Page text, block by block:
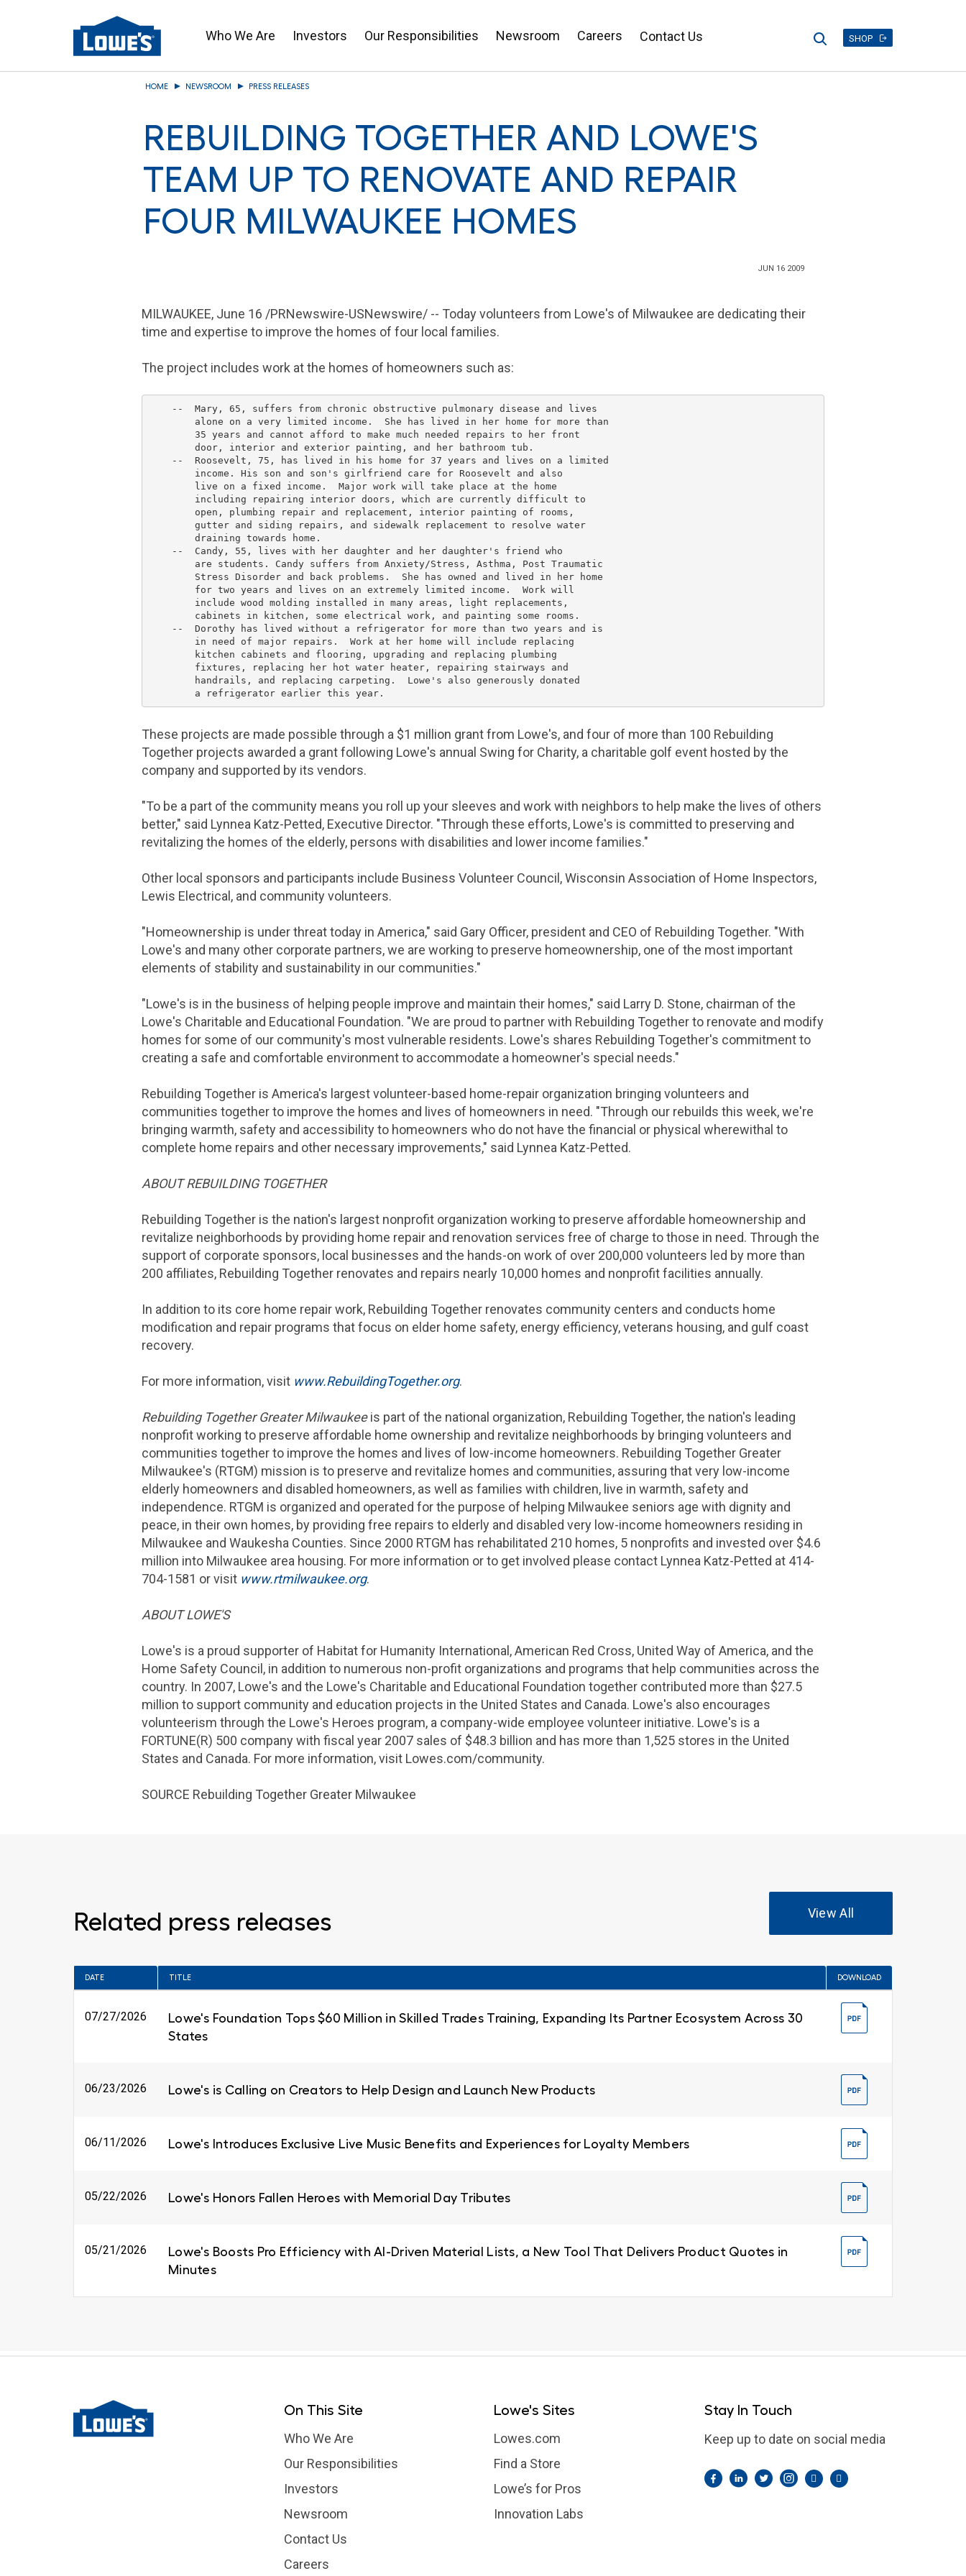
Who We Are Investors Our Responsibilities Newsroom Careers Contact Us SHOP
Search
HOME NEWSROOM PRESS RELEASES
REBUILDING TOGETHER AND LOWE'S
TEAM UP TO RENOVATE AND REPAIR
FOUR MILWAUKEE HOMES
JUN 16 2009
MILWAUKEE, June 16 /PRNewswire-USNewswire/ -- Today volunteers from Lowe's of Milwaukee are dedicating their
time and expertise to improve the homes of four local families.
The project includes work at the homes of homeowners such as:
    --  Mary, 65, suffers from chronic obstructive pulmonary disease and lives
        alone on a very limited income.  She has lived in her home for more than
        35 years and cannot afford to make much needed repairs to her front
        door, interior and exterior painting, and her bathroom tub.
    --  Roosevelt, 75, has lived in his home for 37 years and lives on a limited
        income. His son and son's girlfriend care for Roosevelt and also
        live on a fixed income.  Major work will take place at the home
        including repairing interior doors, which are currently difficult to
        open, plumbing repair and replacement, interior painting of rooms,
        gutter and siding repairs, and sidewalk replacement to resolve water
        draining towards home.
    --  Candy, 55, lives with her daughter and her daughter's friend who
        are students. Candy suffers from Anxiety/Stress, Asthma, Post Traumatic
        Stress Disorder and back problems.  She has owned and lived in her home
        for two years and lives on an extremely limited income.  Work will
        include wood molding installed in many areas, light replacements,
        cabinets in kitchen, some electrical work, and painting some rooms.
    --  Dorothy has lived without a refrigerator for more than two years and is
        in need of major repairs.  Work at her home will include replacing
        kitchen cabinets and flooring, upgrading and replacing plumbing
        fixtures, replacing her hot water heater, repairing stairways and
        handrails, and replacing carpeting.
Lowe's also generously donated
These projects are made possible through a $1 million grant from Lowe's, and four of more than 100 Rebuilding
Together projects awarded a grant following Lowe's annual Swing for Charity, a charitable golf event hosted by the
company and supported by its vendors.
"To be a part of the community means you roll up your sleeves and work with neighbors to help make the lives of others
better," said Lynnea Katz-Petted, Executive Director. "Through these efforts, Lowe's is committed to preserving and
revitalizing the homes of the elderly, persons with disabilities and lower income families."
Other local sponsors and participants include Business Volunteer Council ,Wisconsin Association of Home Inspectors,
Lewis Electrical , and community volunteers.
"Homeownership is under threat today in America," said Gary Officer, president and CEO of Rebuilding Together. "With
Lowe's and many other corporate partners, we are working to preserve homeownership, one of the most important
elements of stability and sustainability in our communities."
"Lowe's is in the business of helping people improve and maintain their homes," said Larry D. Stone, chairman of the
Lowe's Charitable and Educational Foundation. "We are proud to partner with Rebuilding Together to renovate and modify
homes for some of our community's most vulnerable residents. Lowe's shares Rebuilding Together's commitment to
creating a safe and comfortable environment to accommodate a homeowner's special needs."
Rebuilding Together is America's largest volunteer-based home-repair organization bringing volunteers and
communities together to improve the homes and lives of homeowners in need. "Through our rebuilds this week, we're
bringing warmth, safety and accessibility to homeowners who do not have the financial or physical wherewithal to
complete home repairs and other necessary improvements," said Lynnea Katz-Petted.
ABOUT REBUILDING TOGETHER
Rebuilding Together is the nation's largest nonprofit organization working to preserve affordable homeownership and
revitalize neighborhoods by providing home repair and renovation services free of charge to those in need. Through the
support of corporate sponsors, local businesses and the hands-on work of over 200,000 volunteers led by more than
200 affiliates, Rebuilding Together renovates and repairs nearly 10,000 homes and nonprofit facilities annually.
In addition to its core home repair work, Rebuilding Together renovates community centers and conducts home
modification and repair programs that focus on elder home safety, energy efficiency, veterans housing, and gulf coast
recovery.
For more information, visit www.RebuildingTogether.org.
Rebuilding Together Greater Milwaukeeis part of the national organization, Rebuilding Together, the nation's leading
nonprofit working to preserve affordable home ownership and revitalize neighborhoods by bringing volunteers and
communities together to improve the homes and lives of low-income homeowners. Rebuilding Together Greater
Milwaukee's (RTGM) mission is to preserve and revitalize homes and communities, assuring that very low-income
elderly homeowners and disabled homeowners, as well as families with children, live in warmth, safety and
independence. RTGM is organized and operated for the purpose of helping Milwaukee seniors age with dignity and
peace, in their own homes, by providing free repairs to elderly and disabled very low-income homeowners residing in
Milwaukee and Waukesha Counties. Since 2000 RTGM has rehabilitated 210 homes, 5 nonprofits and invested over $4.6
million into Milwaukee area housing. For more information or to get involved please contact Lynnea Katz-Petted at 414-
704-1581 or visit www.rtmilwaukee.org.
ABOUTLOWE'S
Lowe's is a proud supporter of Habitat for Humanity International ,American Red Cross, United Way of America, and the
Home Safety Council , in addition to numerous non-profit organizations and programs that help communities across the
country. In 2007, Lowe's and the Lowe's Charitable and Educational Foundation together contributed more than $27.5
million to support community and education projects in the United States and Canada. Lowe's also encourages
volunteerism through the Lowe's Heroes program, a company-wide employee volunteer initiative. Lowe's is a
FORTUNE(R) 500 company with fiscal year 2007 sales of $48.3 billion and has more than 1,525 stores in the United
States and Canada. For more information, visit Lowes.com/community.
SOURCE Rebuilding Together Greater Milwaukee
Related press releases View All
DATE TITLE DOWNLOAD
07/27/2026
Lowe's Foundation Tops $60 Million in Skilled Trades Training, Expanding Its Partner Ecosystem Across 30
States
06/23/2026 Lowe's is Calling on Creators to Help Design and Launch New Products
06/11/2026 Lowe's Introduces Exclusive Live Music Benefits and Experiences for Loyalty Members
05/22/2026 Lowe's Honors Fallen Heroes with Memorial Day Tributes
05/21/2026
Lowe's Boosts Pro Efficiency with AI-Driven Material Lists, a New Tool That Delivers Product Quotes in
Minutes
On This Site
Who We Are
Our Responsibilities
Investors
Newsroom
Contact Us
Careers
Lowe's Sites
Lowes.com
Find a Store
Lowe’s for Pros
Innovation Labs
Stay In Touch
Keep up to date on social media
Facebook
LinkedIn
TwitterInstagram